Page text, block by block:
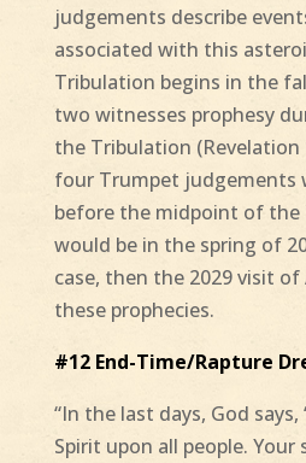
judgements describe
associated with this
Tribulation begins in the
two witnesses prophesy
the Tribulation
four Trumpet judgements
before the midpoint of the
would be in the spring of
case, then the 2029 visit
these prophecies.
#12 End-Time/Rapture
“In the last days, God
Spirit upon all people.